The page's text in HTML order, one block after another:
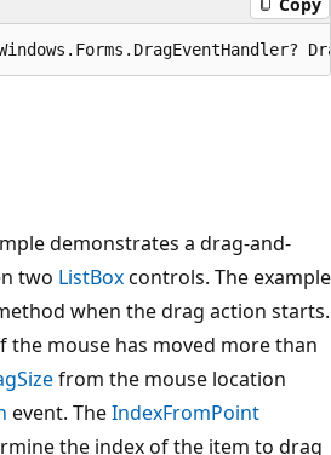
demonstrates a drag-and-
two ListBoxcontrols. The example
when the drag action starts.
the mouse has moved more than
from the mouse location
event. TheIndexFromPoint
the index of the item to drag